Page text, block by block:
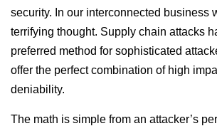
security. In our interconnected business
terrifying thought. Supply chain attacks
preferred method for sophisticated
offer the perfect combination of high
deniability.
The math is simple from an attacker’s